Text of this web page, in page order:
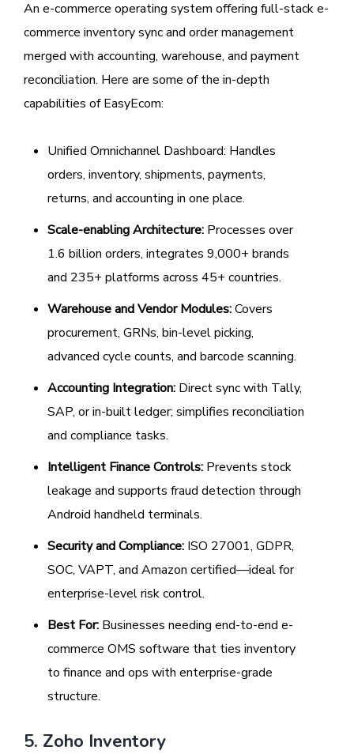
An e-commerce operating system offering full-stack e-
commerce inventory sync and order management
merged with accounting, warehouse, and payment
reconciliation. Here are some of the in-depth
capabilities of EasyEcom:
Unified Omnichannel Dashboard: Handles
orders, inventory, shipments, payments,
returns, and accounting in one place.
Scale-enabling Architecture: Processes over
1.6 billion orders, integrates 9,000+ brands
and 235+ platforms across 45+ countries.
Warehouse and Vendor Modules:Covers
procurement, GRNs, bin-level picking,
advanced cycle counts, and barcode scanning.
Accounting Integration: Direct sync with Tally,
SAP, or in-built ledger; simplifies reconciliation
and compliance tasks.
Intelligent Finance Controls: Prevents stock
leakage and supports fraud detection through
Android handheld terminals.
Security and Compliance: ISO 27001, GDPR,
SOC, VAPT, and Amazon certified—ideal for
enterprise-level risk control.
Best For: Businesses needing end-to-end e-
commerce OMS software that ties inventory
to finance and ops with enterprise-grade
structure.
5. Zoho Inventory